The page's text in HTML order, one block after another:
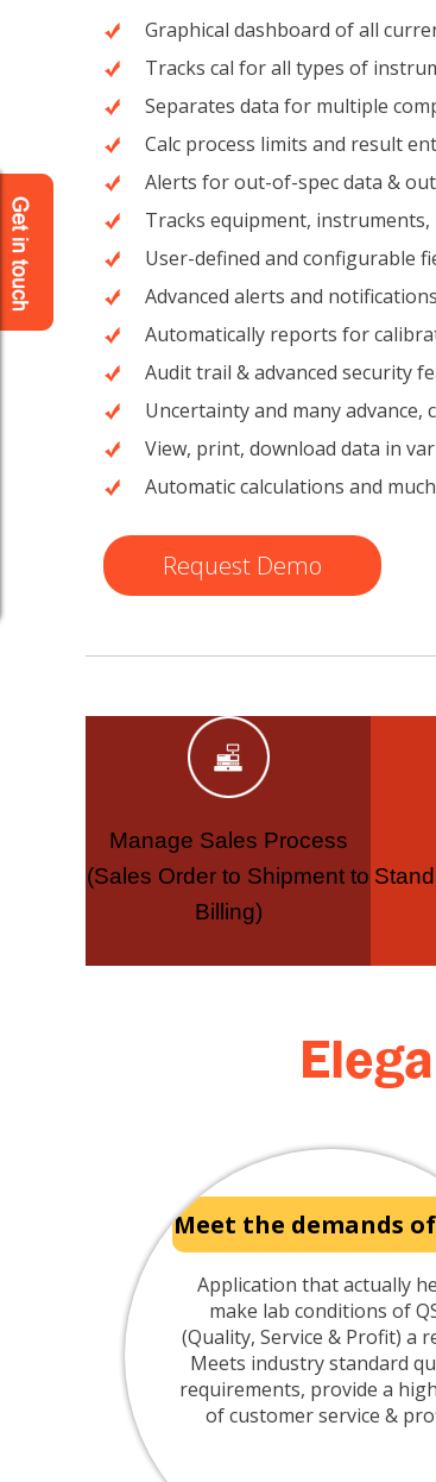
Graphical dashboard of all
Tracks cal for all types of
Separates data for multiple
Calc process limits and result
Alerts for out-of-spec data &
Tracks equipment, instruments,
User-defined and configurable
Advanced alerts and notifications
Automatically reports for
Audit trail & advanced security
Uncertainty and many advance,
View, print, download data in
Automatic calculations and
Request Demo
Manage Sales Process
(Sales Order to Shipment to
Billing)
Meet the demands of
Application that actually
make lab conditions of
(Quality, Service & Profit) a
Meets industry standard
requirements, provide a
of customer service &